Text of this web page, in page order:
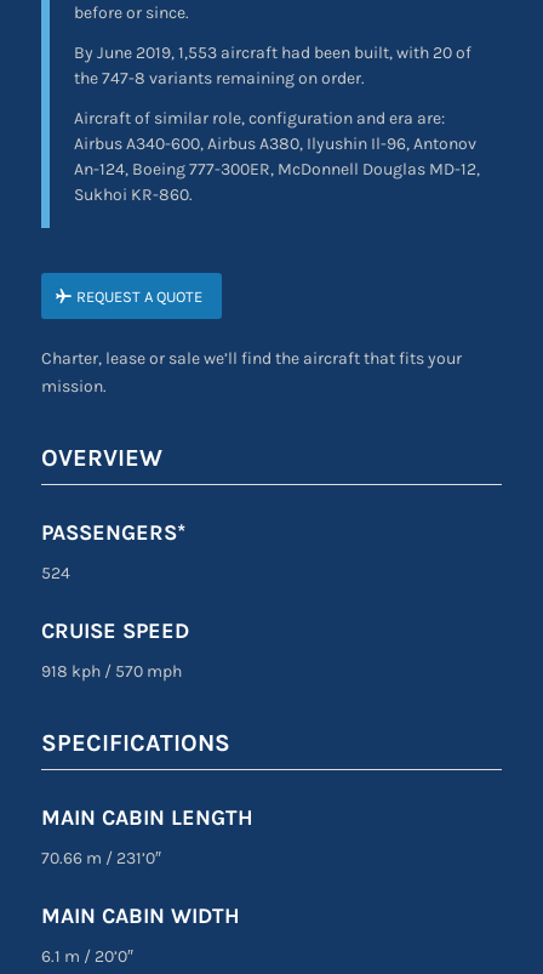
before or since.
By June 2019, 1,553 aircraft had been built, with 20 of
the 747-8 variants remaining on order.
Aircraft of similar role, configuration and era are:
Airbus A340-600, Airbus A380, Ilyushin Il-96, Antonov
An-124, Boeing 777-300ER, McDonnell Douglas MD-12,
Sukhoi KR-860.
REQUEST A QUOTE
Charter, lease or sale we’ll find the aircraft that fits your
mission.
OVERVIEW
PASSENGERS*
524
CRUISE SPEED
918 kph /570 mph
SPECIFICATIONS
MAIN CABIN LENGTH
70.66 m /231’0″
MAIN CABIN WIDTH
6.1 m /20’0″